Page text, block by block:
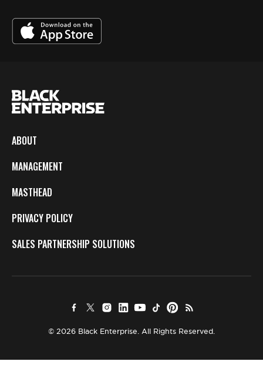
ABOUT
MANAGEMENT
MASTHEAD
PRIVACY POLICY
SALES PARTNERSHIP SOLUTIONS
© 2026 Black Enterprise. All Rights Reserved.